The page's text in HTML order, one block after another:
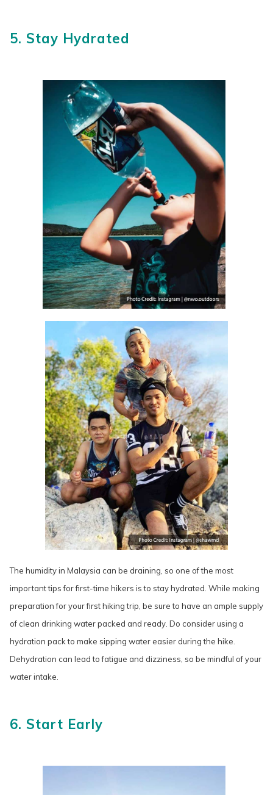
5. Stay Hydrated
The humidity in Malaysia can be draining, so one of the most
important tips for first-time hikers is to stay hydrated. While making
preparation for your first hiking trip, be sure to have an ample supply
of clean drinking water packed and ready. Do consider using a
hydration pack to make sipping water easier during the hike.
Dehydration can lead to fatigue and dizziness, so be mindful of your
water intake.
6. Start Early